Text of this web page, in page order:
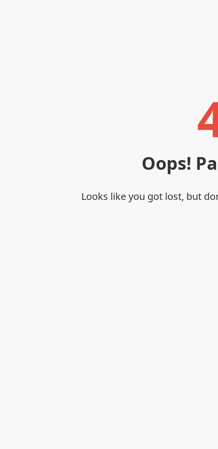
Oops!
Looks like you got lost, but